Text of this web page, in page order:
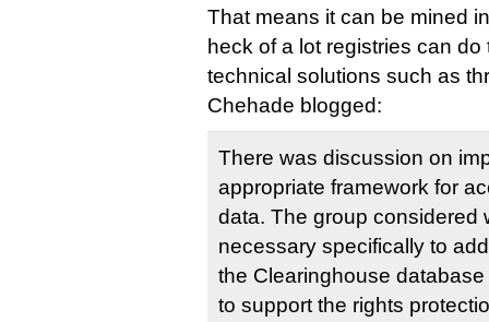
That means it can be mined
heck of a lot registries can
technical solutions such as
Chehade blogged:
There was discussion on
appropriate framework for
data. The group considered
necessary specifically to
the Clearinghouse
to support the rights